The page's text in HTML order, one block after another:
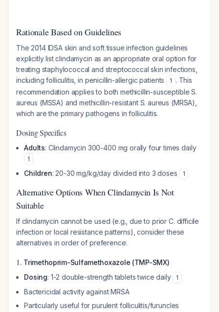
Rationale Based on Guidelines
The 2014 IDSA skin and soft tissue infection guidelines
explicitly list clindamycin as an appropriate oral option for
treating staphylococcal and streptococcal skin infections,
including folliculitis, in penicillin-allergic patients
1 . This
recommendation applies to both methicillin-susceptibleS.
aureus (MSSA) and methicillin-resistant S. aureus (MRSA),
which are the primary pathogens in folliculitis.
Dosing Specifics
Adults: Clindamycin 300-400 mg orally four times daily
1
Children: 20-30 mg/kg/day divided into 3 doses 1
Alternative Options When Clindamycin Is Not
Suitable
If clindamycin cannot be used (e.g., due to prior C. difficile
infection or local resistance patterns), consider these
alternatives in order of preference:
1. Trimethoprim-Sulfamethoxazole (TMP-SMX)
Dosing: 1-2 double-strength tablets twice daily 1
Bactericidal activity against MRSA
Particularly useful for purulent folliculitis/furuncles